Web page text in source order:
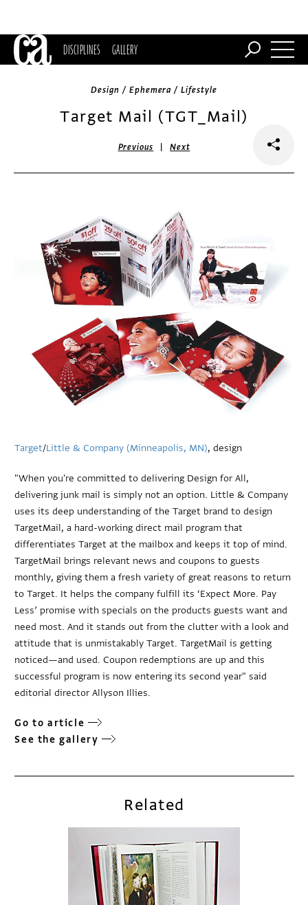
DISCIPLINES GALLERY
Design / Ephemera / Lifestyle
Target Mail (TGT_Mail)
Previous |Next
Target/Little & Company (Minneapolis, MN), design
"When you're committed to delivering Design for All,
delivering junk mail is simply not an option. Little & Company
uses its deep understanding of the Target brand to design
TargetMail, a hard-working direct mail program that
differentiates Target at the mailbox and keeps it top of mind.
TargetMail brings relevant news and coupons to guests
monthly, giving them a fresh variety of great reasons to return
to Target. It helps the company fulfill its ‘Expect More. Pay
Less’ promise with specials on the products guests want and
need most. And it stands out from the clutter with a look and
attitude that is unmistakably Target. TargetMail is getting
noticed—and used. Coupon redemptions are up and this
successful program is now entering its second year" said
editorial director Allyson Illies.
Go to article
See the gallery
Related